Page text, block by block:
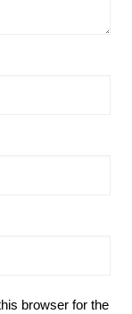
browser for the